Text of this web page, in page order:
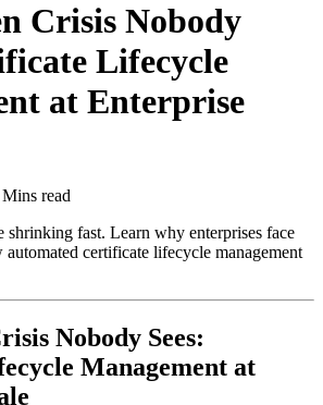
Crisis Nobody
Lifecycle
at Enterprise
read
shrinking fast. Learn why enterprises face
certificate lifecycle management
Nobody Sees:
Management at